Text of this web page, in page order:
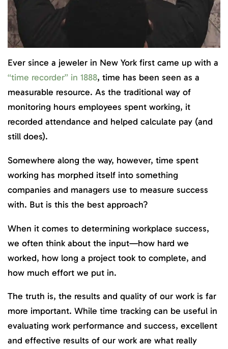
Ever since a jeweler in New York first came up with a
“time recorder” in 1888, time has been seen as a
measurable resource. As the traditional way of
monitoring hours employees spent working, it
recorded attendance and helped calculate pay (and
still does).
Somewhere along the way, however, time spent
working has morphed itself into something
companies and managers use to measure success
with. But is this the best approach?
When it comes to determining workplace success,
we often think about the input—how hard we
worked, how long a project took to complete, and
how much effort we put in.
The truth is, the results and quality of our work is far
more important. While time tracking can be useful in
evaluating work performance and success, excellent
and effective results of our work are what really